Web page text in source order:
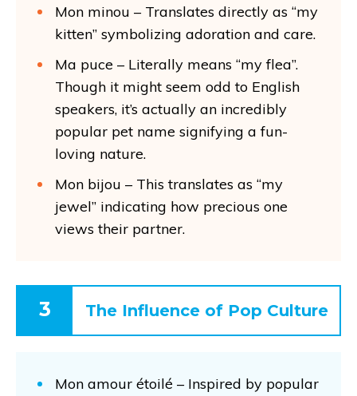
Mon minou – Translates directly as “my
kitten” symbolizing adoration and care.
Ma puce – Literally means “my flea”.
Though it might seem odd to English
speakers, it’s actually an incredibly
popular pet name signifying a fun-
loving nature.
Mon bijou – This translates as “my
jewel” indicating how precious one
views their partner.
3 The Influence of Pop Culture
Mon amour étoilé – Inspired by popular